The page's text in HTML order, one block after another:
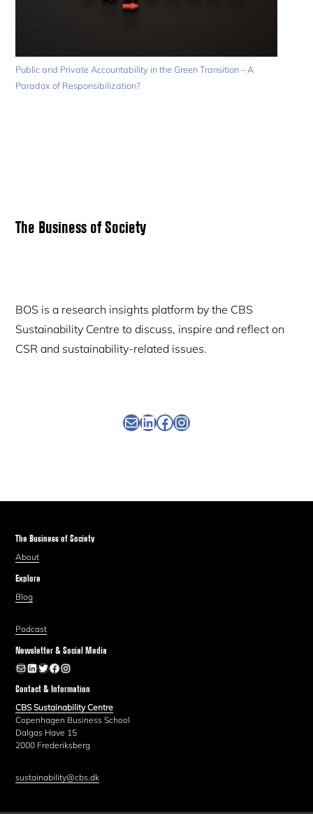
Public and Private Accountability in the Green Transition – A
Paradox of Responsibilization?
Primary
The Business of Society
BOS is a research insights platform by the CBS
Sustainability Centre to discuss, inspire and reflect on
CSR and sustainability-related issues.
Newsletter
Linkedin
Facebook
Instagram
The Business of Society
About
Explore
Blog
Podcast
Newsletter & Social Media
Newsletter
LinkedIn
Twitter
Facebook
Instagram
Contact & Information
CBS Sustainability Centre
Copenhagen Business School
Dalgas Have 15
2000 Frederiksberg
sustainability@cbs.dk